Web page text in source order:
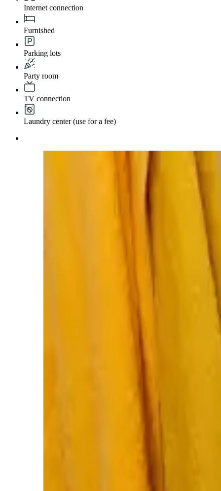
Internet connection
Furnished
Parking lots
Party room
TV connection
Laundry center (use for a fee)